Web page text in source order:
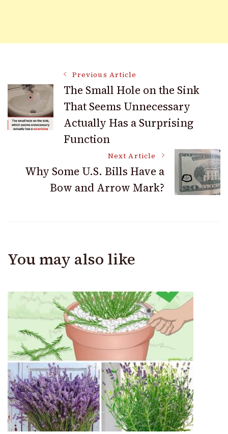
Post
Navigation
Previous Article
The Small Hole on the Sink
That Seems Unnecessary
Actually Has a Surprising
Function
Next Article
Why Some U.S. Bills Have a
Bow and Arrow Mark?
You may also like